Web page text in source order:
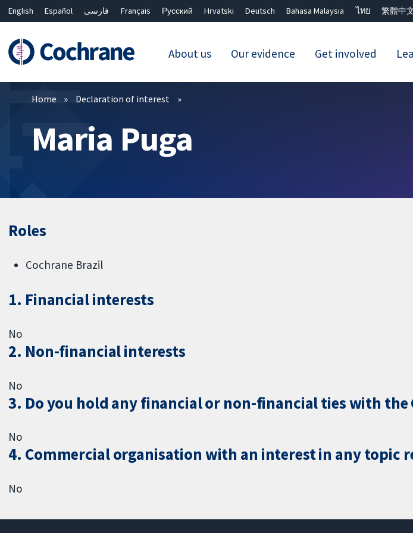
English Español فارسی Français Русский Hrvatski Deutsch Bahasa Malaysia ไทย 繁體中
About us Our evidence Get involved
Filters
Home Declaration of interest
Maria Puga
Roles
Cochrane Brazil
1. Financial interests
No
2. Non-financial interests
No
3. Do you hold any financial or non-financial ties with
No
4. Commercial organisation with an interest in any topic
No